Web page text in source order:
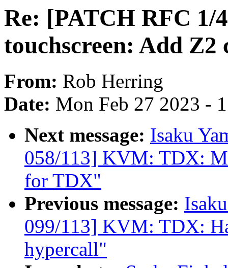
Re: [PATCH RFC
touchscreen: Add
From: Rob Herring
Date: Mon Feb 27 2023 -
Next message: Isaku
058/113] KVM: TDX:
for TDX"
Previous message:
099/113] KVM: TDX:
hypercall"